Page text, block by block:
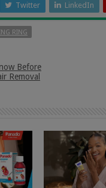
Twitter LinkedIn
RING
Before
Removal